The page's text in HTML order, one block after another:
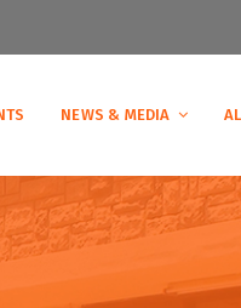
NEWS & MEDIA